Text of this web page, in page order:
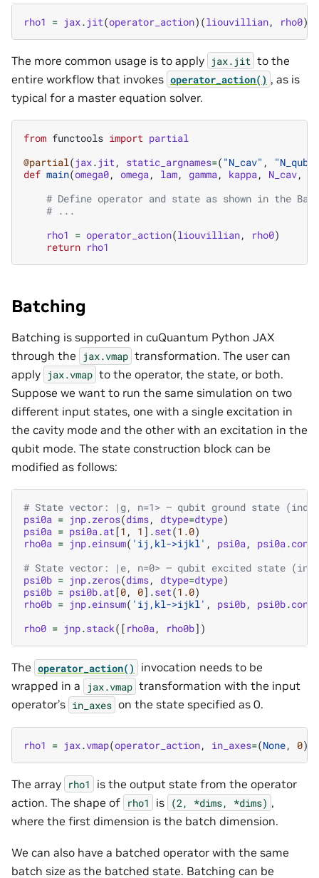
rho1 = jax. jit(operator_action)(liouvillian, rho0)
The more common usage is to apply jax.jit to the
entire workflow that invokes operator_action() , as is
typical for a master equation solver.
from functools import partial
@partial( jax. jit, static_argnames=( "N_cav" ,
def main(omega0, omega, lam, gamma, kappa, N_cav,
# Define operator and state as shown in the
# ...
rho1 = operator_action(liouvillian, rho0)
return rho1
Batching
Batching is supported in cuQuantum Python JAX
through the
jax.vmap transformation. The user can
apply jax.vmap to the operator, the state, or both.
Suppose we want to run the same simulation on two
different input states, one with a single excitation in
the cavity mode and the other with an excitation in the
qubit mode. The state construction block can be
modified as follows:
# State vector: |g, n=1> — qubit ground state
psi0a = jnp.zeros(dims, dtype=dtype)
psi0a = psi0a.at[1 , 1 ] .set(1.0)
rho0a = jnp.einsum( 'ij,kl->ijkl' , psi0a, psi0a.conj
# State vector: |e, n=0> — qubit excited state
psi0b = jnp.zeros(dims, dtype=dtype)
psi0b = psi0b.at[0, 0] .set(1.0)
rho0b = jnp.einsum( 'ij,kl->ijkl' , psi0b, psi0b.conj
rho0 = jnp.stack([ rho0a, rho0b])
The operator_action()
invocation needs to be
wrapped in a
jax.vmap transformation with the input
operator’s in_axes on the state specified as 0.
rho1 = jax.vmap(operator_action, in_axes=(None, 0))(
The array rho1
is the output state from the operator
action. The shape of rho1 is (2, *dims, *dims) ,
where the first dimension is the batch dimension.
We can also have a batched operator with the same
batch size as the batched state. Batching can be